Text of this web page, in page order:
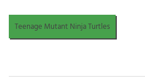
Teenage Mutant Ninja Turtles